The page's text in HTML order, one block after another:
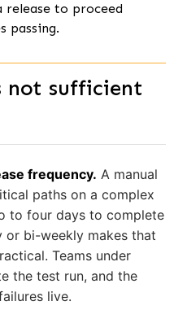
to proceed
passing.
not sufficient
frequency. A manual
paths on a complex
to four days to complete
or bi-weekly makes that
Teams under
the test run, and the
live.